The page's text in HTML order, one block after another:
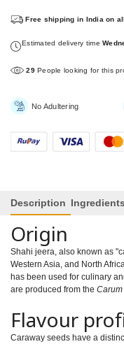
Free shipping in India on
Estimated delivery time
29People looking for this
No Adultering
Description Ingredients
Origin
Shahi jeera, also known as
Western Asia, and North
has been used for culinary
are produced from the
Flavour
Caraway seeds have a